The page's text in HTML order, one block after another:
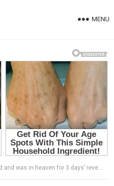
MENU
heaven for 3 days’ reveals a chilling vision of the future